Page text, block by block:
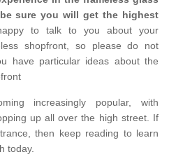
sure you will get the highest
to talk to you about your
shopfront, so please do not
have particular ideas about the
increasingly popular, with
up all over the high street. If
then keep reading to learn
today.